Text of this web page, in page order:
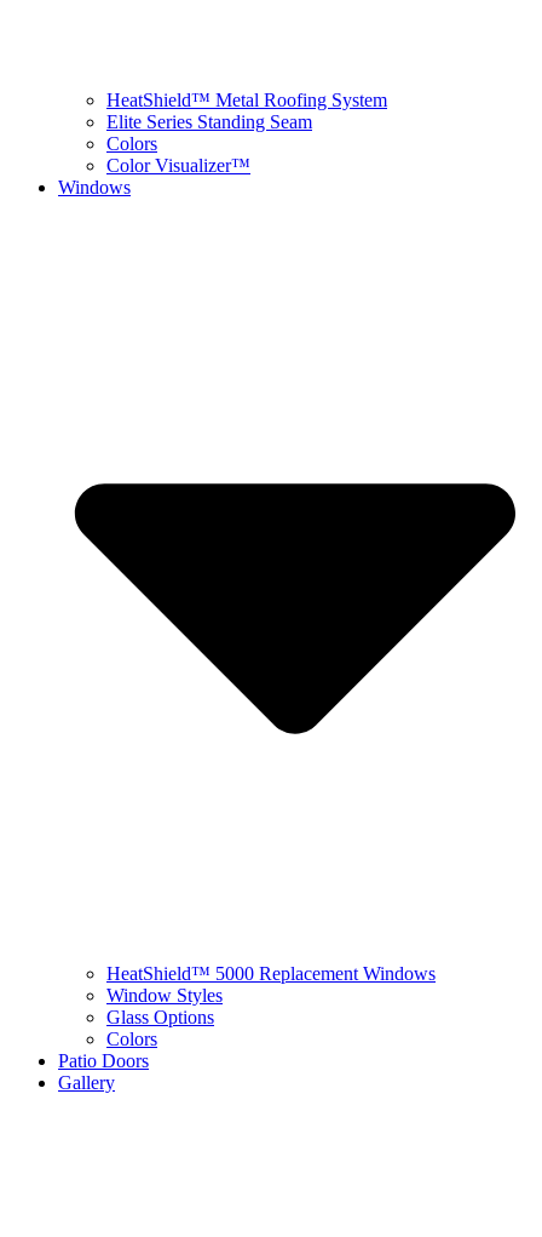
HeatShield™ Metal Roofing System
Elite Series Standing Seam
Colors
Color Visualizer™
Windows
HeatShield™ 5000 Replacement Windows
Window Styles
Glass Options
Colors
Patio Doors
Gallery